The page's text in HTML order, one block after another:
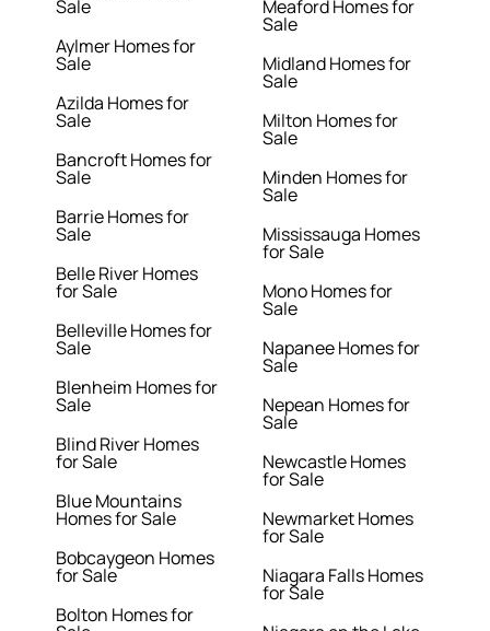
Sale
Aylmer Homes for
Sale
Azilda Homes for
Sale
Bancroft Homes for
Sale
Barrie Homes for
Sale
Belle River Homes
for Sale
Belleville Homes for
Sale
Blenheim Homes for
Sale
Blind River Homes
for Sale
Blue Mountains
Homes for Sale
Bobcaygeon Homes
for Sale
Bolton Homes for
Meaford Homes for
Sale
Midland Homes for
Sale
Milton Homes for
Sale
Minden Homes for
Sale
Mississauga Homes
for Sale
Mono Homes for
Sale
Napanee Homes for
Sale
Nepean Homes for
Sale
Newcastle Homes
for Sale
Newmarket Homes
for Sale
Niagara Falls Homes
for Sale